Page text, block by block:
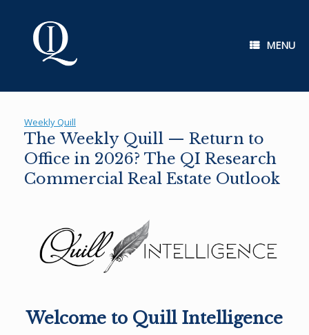
MENU
Weekly Quill
The Weekly Quill — Return to
Office in 2026? The QI Research
Commercial Real Estate Outlook
Welcome to Quill Intelligence